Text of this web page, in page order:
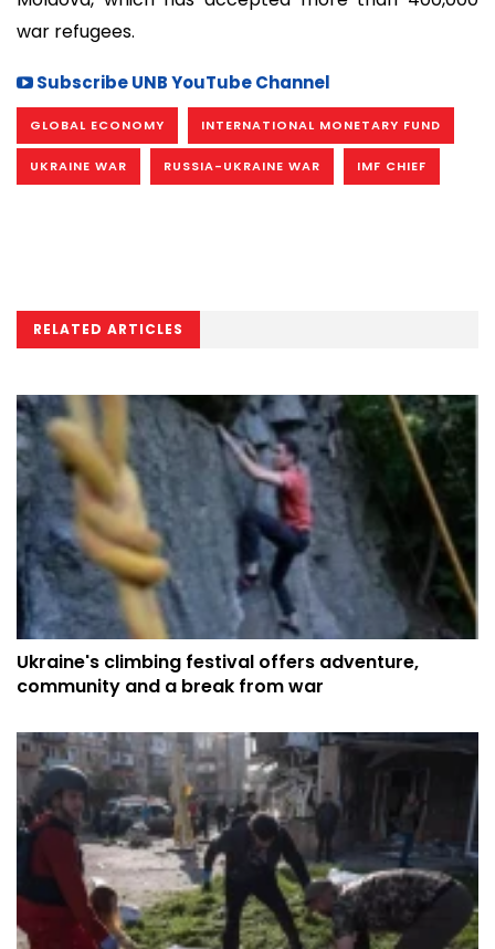
war refugees.
Subscribe UNB YouTube Channel
GLOBAL ECONOMY INTERNATIONAL MONETARY FUND
UKRAINE WAR RUSSIA-UKRAINE WAR IMF CHIEF
RELATED ARTICLES
Ukraine's climbing festival offers adventure,
community and a break from war